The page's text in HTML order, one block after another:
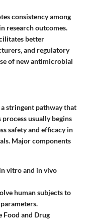
consistency among
research outcomes.
better
and regulatory
of new antimicrobial
stringent pathway that
usually begins
safety and efficacy in
Major components
vitro and in vivo
human subjects to
Food and Drug